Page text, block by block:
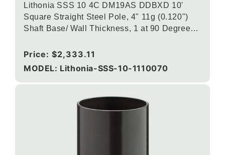
Lithonia SSS 10 4C DM19AS DDBXD 10'
Square Straight Steel Pole, 4" 11g (0.120")
Shaft Base/ Wall Thickness, 1 at 90 Degrees
Bronze
Regular
price
Price: $2,333.11
MODEL: Lithonia-SSS-10-1110070